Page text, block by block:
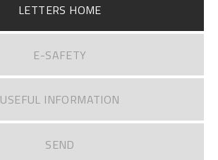
LETTERS HOME
E-SAFETY
USEFUL INFORMATION
SEND